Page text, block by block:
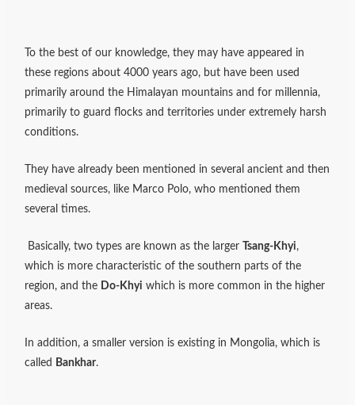
To the best of our knowledge, they may have appeared in
these regions about 4000 years ago, but have been used
primarily around the Himalayan mountains and for millennia,
primarily to guard flocks and territories under extremely harsh
conditions.
They have already been mentioned in several ancient and then
medieval sources, like Marco Polo, who mentioned them
several times.
Basically, two types are known as the larger Tsang-Khyi,
which is more characteristic of the southern parts of the
region, and the Do-Khyi which is more common in the higher
areas.
In addition, a smaller version is existing in Mongolia, which is
called
Bankhar.